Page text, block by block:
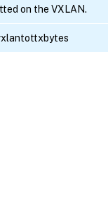
on the VXLAN.